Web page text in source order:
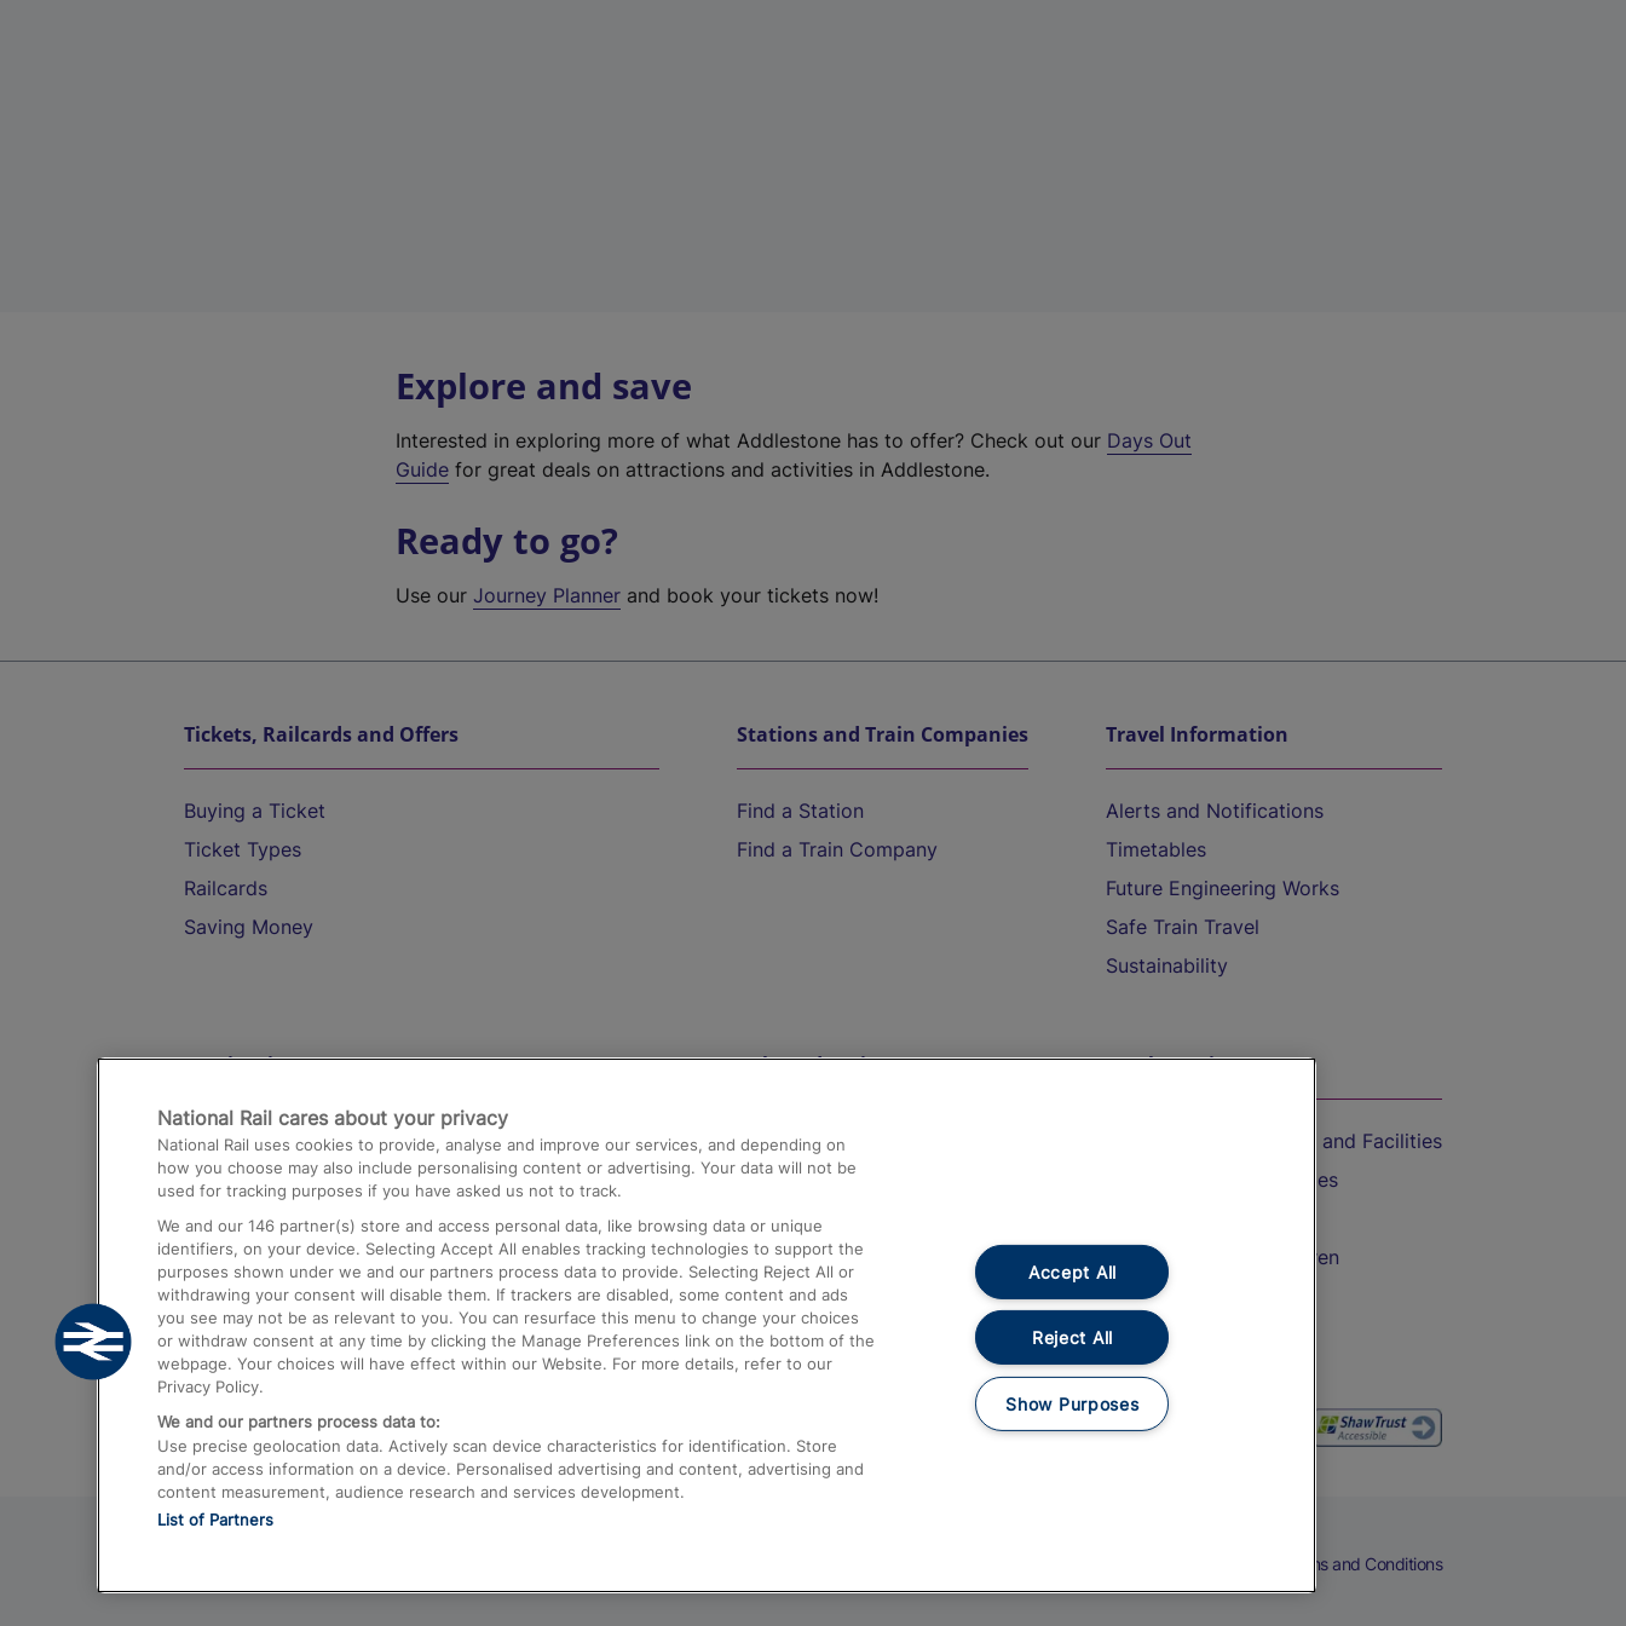
Explore and save
Interested in exploring more of what Addlestone has to offer? Check out our Days Out
Guide for great deals on attractions and activities in Addlestone.
Ready to go?
Use ourJourney Planner and book your tickets now!
Tickets, Railcards and Offers
Buying a Ticket
Ticket Types
Railcards
Saving Money
Stations and Train Companies
Find a Station
Find a Train Company
Travel Information
Alerts and Notifications
Timetables
Future Engineering Works
Safe Train Travel
Sustainability
Destinations
Trains from London Paddington to Heathrow
Airport
Trains from London to Birmingham
Trains from Edinburgh to Kings Cross
Trains from Gatwick Airport to London
Help and Assistance
Compensation and Refunds
Contact Us
Complaints
Passenger Assist
Media
Text 61016
On the Train
Accessible Train Travel and Facilities
Train Travel with Bicycles
Train Travel with Children
Food and Drink
Terms and Conditions
National Rail cares about your privacy
National Rail uses cookies to provide, analyse and improve our services, and depending on
how you choose may also include personalising content or advertising. Your data will not be
used for tracking purposes if you have asked us not to track.
We and our 146 partner(s) store and access personal data, like browsing data or unique
identifiers, on your device. Selecting Accept All enables tracking technologies to support the
purposes shown under we and our partners process data to provide. Selecting Reject All or
withdrawing your consent will disable them. If trackers are disabled, some content and ads
you see may not be as relevant to you. You can resurface this menu to change your choices
or withdraw consent at any time by clicking the Manage Preferences link on the bottom of the
webpage. Your choices will have effect within our Website. For more details, refer to our
Privacy Policy.
We and our partners process data to:
Use precise geolocation data. Actively scan device characteristics for identification. Store
and/or access information on a device. Personalised advertising and content, advertising and
content measurement, audience research and services development.
List of Partners
Accept All
Reject All
Show Purposes